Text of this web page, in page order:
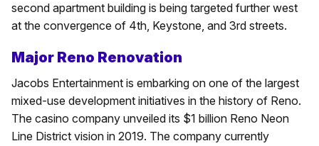
second apartment building is being targeted further west
at the convergence of 4th, Keystone, and 3rd streets.
Major Reno Renovation
Jacobs Entertainment is embarking on one of the largest
mixed-use development initiatives in the history of Reno.
The casino company unveiled its $1 billion Reno Neon
Line District vision in 2019. The company currently